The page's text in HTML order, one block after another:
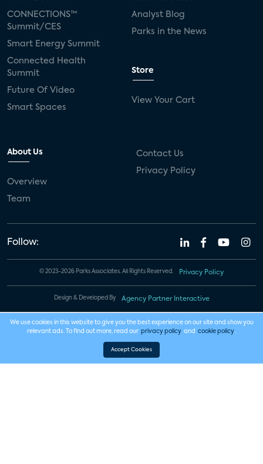
CONNECTIONS™
Summit/CES
Smart Energy Summit
Connected Health
Summit
Future Of Video
Smart Spaces
Analyst Blog
Parks in the News
Store
View Your Cart
About Us
Overview
Team
Contact Us
Privacy Policy
Follow:
© 2023-2026 Parks Associates. All Rights Reserved. Privacy Policy
Design & Developed By Agency Partner Interactive
We use cookies in this website to give you the best experience on our site and show you
relevant ads. To find out more, read our privacy policy and cookie policy .
Accept Cookies